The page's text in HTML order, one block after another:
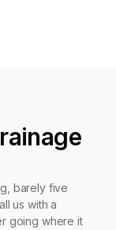
barely five
us with a
going where it